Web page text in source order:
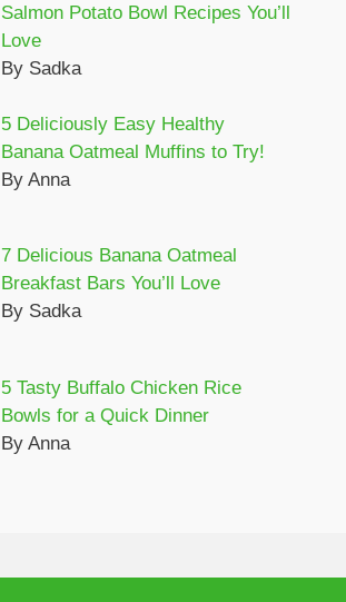
Salmon Potato Bowl Recipes You’ll
Love
By Sadka
5 Deliciously Easy Healthy
Banana Oatmeal Muffins to Try!
By Anna
7 Delicious Banana Oatmeal
Breakfast Bars You’ll Love
By Sadka
5 Tasty Buffalo Chicken Rice
Bowls for a Quick Dinner
By Anna